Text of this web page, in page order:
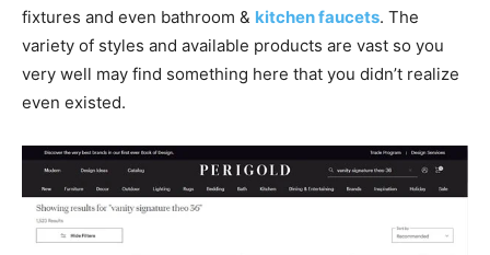
fixtures and even bathroom & kitchen faucets. The
variety of styles and available products are vast so you
very well may find something here that you didn’t realize
even existed.